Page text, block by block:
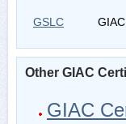
GSLC
Other GIAC
GIAC